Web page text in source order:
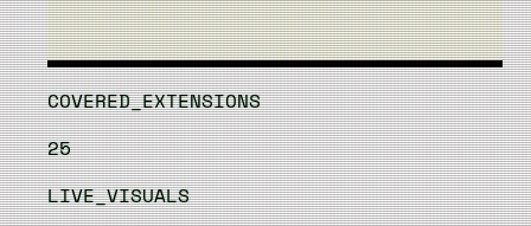
COVERED_EXTENSIONS
25
LIVE_VISUALS